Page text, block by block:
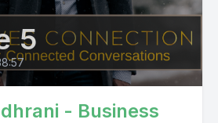
5
- Business